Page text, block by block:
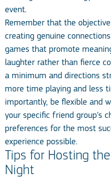
event.
Remember that the
creating genuine
games that promote
laughter rather than fierce
a minimum and directions
more time playing and less
importantly, be flexible and
your specific friend group’s
preferences for the most
experience possible.
Tips for Hosting
Night